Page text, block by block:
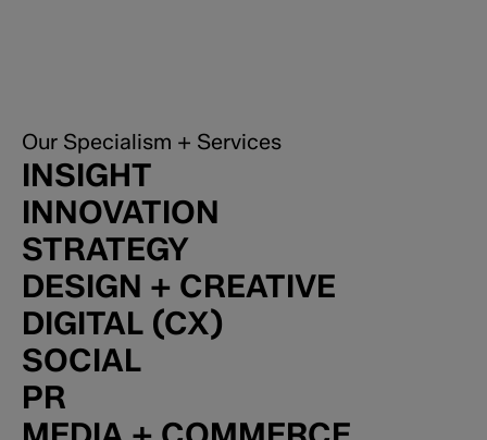
Our Specialism + Services
INSIGHT
INNOVATION
STRATEGY
DESIGN + CREATIVE
DIGITAL (CX)
SOCIAL
PR